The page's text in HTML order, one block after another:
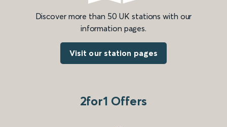
Discover more than 50 UK stations with our
information pages.
Visit our station pages
2for1 Offers